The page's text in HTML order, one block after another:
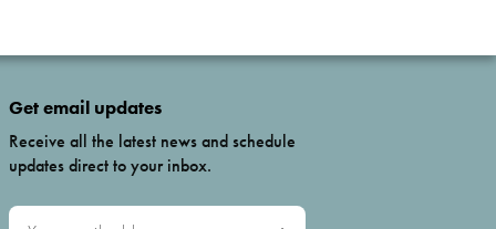
Get email updates
Receive all the latest news and schedule
updates direct to your inbox.